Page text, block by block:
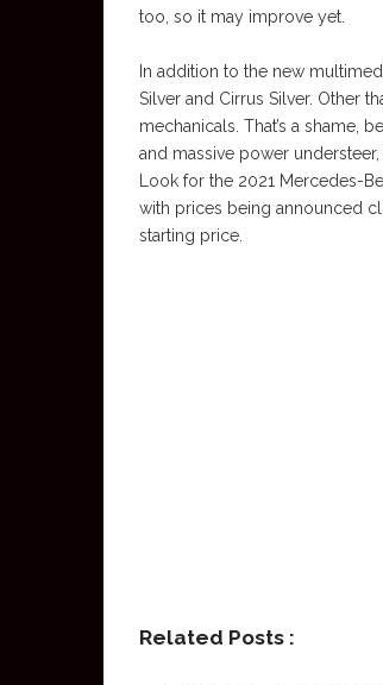
too, so it may improve yet.
In addition to the new
Silver and Cirrus Silver. Other
mechanicals. That’s a shame,
and massive power
Look for the 2021 Mercedes-
with prices being announced
starting price.
Related Posts :